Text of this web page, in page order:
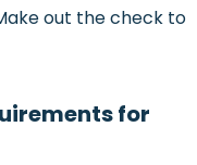
out the check to
for